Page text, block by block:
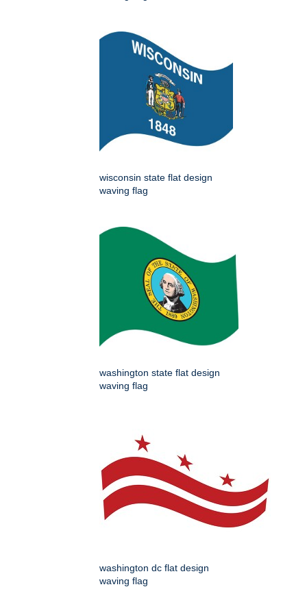
wisconsin state flat design
waving flag
washington state flat design
waving flag
washington dc flat design
waving flag